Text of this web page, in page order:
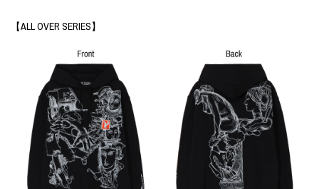
【ALL OVER SERIES】